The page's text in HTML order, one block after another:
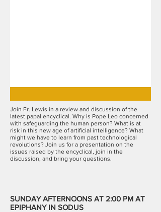
Join Fr. Lewis in a review and discussion of the
latest papal encyclical. Why is Pope Leo concerned
with safeguarding the human person? What is at
risk in this new age of artificial intelligence? What
might we have to learn from past technological
revolutions? Join us for a presentation on the
issues raised by the encyclical, join in the
discussion, and bring your questions.
SUNDAY AFTERNOONS AT 2:00 PM AT
EPIPHANY IN SODUS